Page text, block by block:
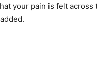
your pain is felt across